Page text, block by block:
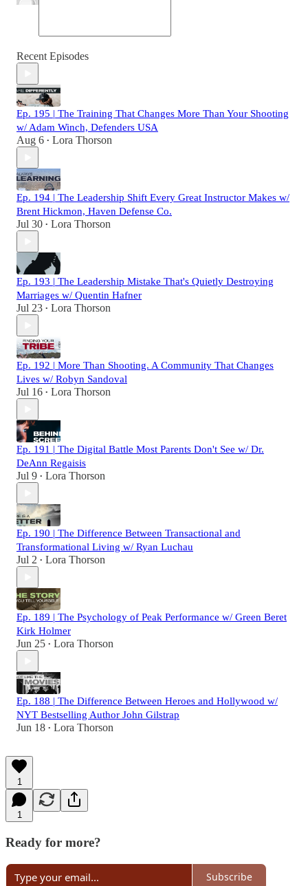
Recent Episodes
Ep. 195 | The Training That Changes More Than Your Shooting
w/ Adam Winch, Defenders USA
Aug 6 • Lora Thorson
Ep. 194 | The Leadership Shift Every Great Instructor Makes w/
Brent Hickmon, Haven Defense Co.
Jul 30 • Lora Thorson
Ep. 193 | The Leadership Mistake That's Quietly Destroying
Marriages w/ Quentin Hafner
Jul 23 • Lora Thorson
Ep. 192 | More Than Shooting. A Community That Changes
Lives w/ Robyn Sandoval
Jul 16 • Lora Thorson
Ep. 191 | The Digital Battle Most Parents Don't See w/ Dr.
DeAnn Regaisis
Jul 9 • Lora Thorson
Ep. 190 | The Difference Between Transactional and
Transformational Living w/ Ryan Luchau
Jul 2 • Lora Thorson
Ep. 189 | The Psychology of Peak Performance w/ Green Beret
Kirk Holmer
Jun 25 • Lora Thorson
Ep. 188 | The Difference Between Heroes and Hollywood w/
NYT Bestselling Author John Gilstrap
Jun 18 • Lora Thorson
1
1
Ready for more?
Subscribe